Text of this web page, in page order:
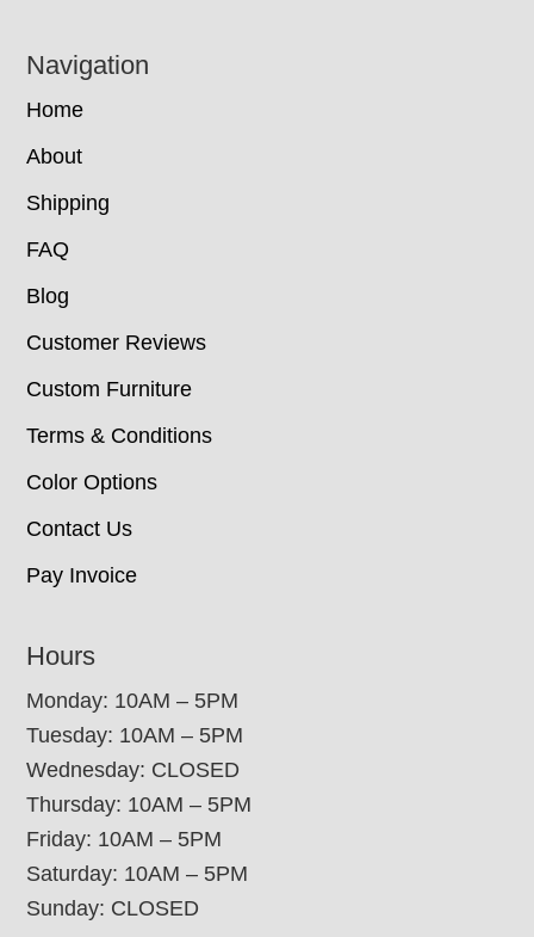
Navigation
Home
About
Shipping
FAQ
Blog
Customer Reviews
Custom Furniture
Terms & Conditions
Color Options
Contact Us
Pay Invoice
Hours
Monday: 10AM – 5PM
Tuesday: 10AM – 5PM
Wednesday: CLOSED
Thursday: 10AM – 5PM
Friday: 10AM – 5PM
Saturday: 10AM – 5PM
Sunday: CLOSED